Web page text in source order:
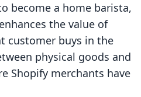
become a home barista,
the value of
customer buys in the
physical goods and
Shopify merchants have